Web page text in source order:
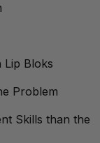
Lip Bloks
Problem
Skills than the